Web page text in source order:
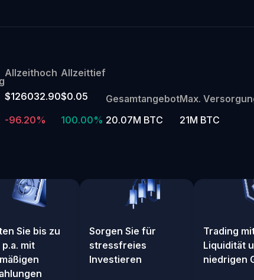
Allzeithoch
$126032.90
-96.20%
Allzeittief
$0.05
100.00%
Gesamtangebot
20.07M BTC
Max.
21M BTC
Sie bis zu
mit
Sorgen Sie für
stressfreies
Investieren
Trading
Liquidität
niedrigen